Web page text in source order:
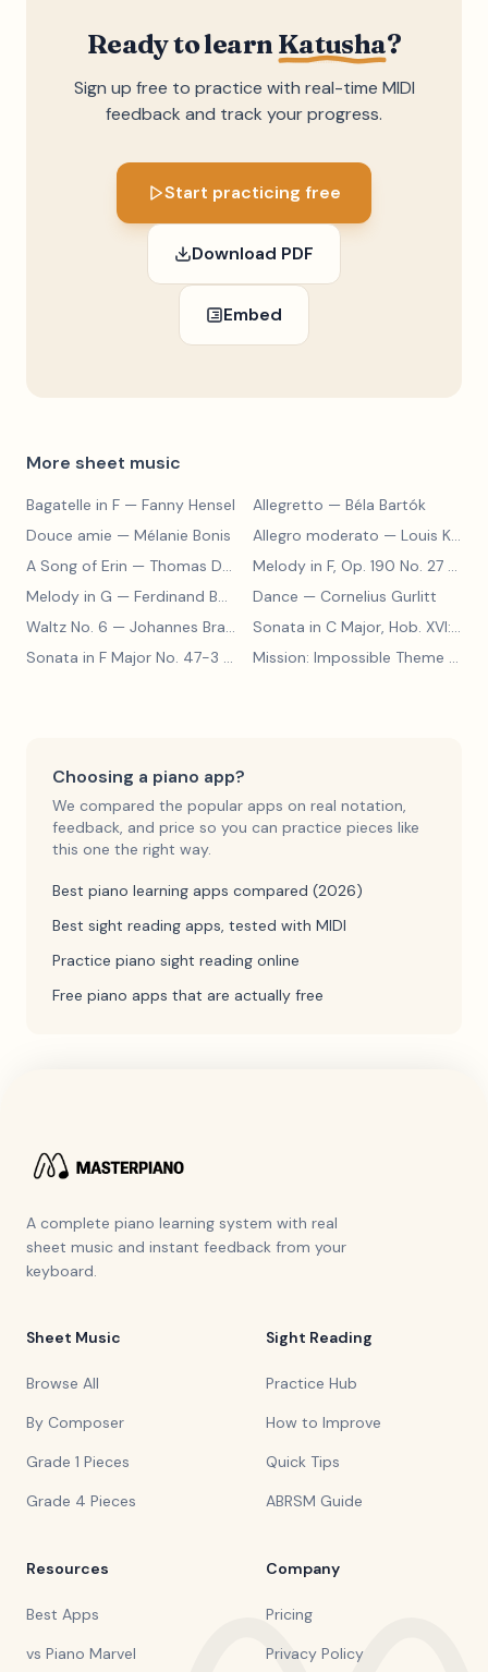
Ready to learn Katusha?
Sign up free to practice with real-time MIDI
feedback and track your progress.
Start practicing free
Download PDF
Embed
More sheet music
Bagatelle in F — Fanny Hensel Allegretto — Béla Bartók
Douce amie — Mélanie Bonis Allegro moderato — Louis Kohler
A Song of Erin — Thomas Dunhill Melody in F, Op. 190 No. 27
Melody in G — Ferdinand Beyer Dance — Cornelius Gurlitt
Waltz No. 6 — Johannes Brahms Sonata in C Major, Hob. XVI:15
Sonata in F Major No. 47-3
Mission: Impossible Theme
Choosing a piano app?
We compared the popular apps on real notation,
feedback, and price so you can practice pieces like
this one the right way.
Best piano learning apps compared (2026)
Best sight reading apps, tested with MIDI
Practice piano sight reading online
Free piano apps that are actually free
A complete piano learning system with real
sheet music and instant feedback from your
keyboard.
Sheet Music
Browse All
By Composer
Grade 1 Pieces
Grade 4 Pieces
Sight Reading
Practice Hub
How to Improve
Quick Tips
ABRSM Guide
Resources
Best Apps
vs Piano Marvel
Company
Pricing
Privacy Policy